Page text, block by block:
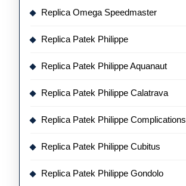
Replica Omega Speedmaster
Replica Patek Philippe
Replica Patek Philippe Aquanaut
Replica Patek Philippe Calatrava
Replica Patek Philippe Complications
Replica Patek Philippe Cubitus
Replica Patek Philippe Gondolo